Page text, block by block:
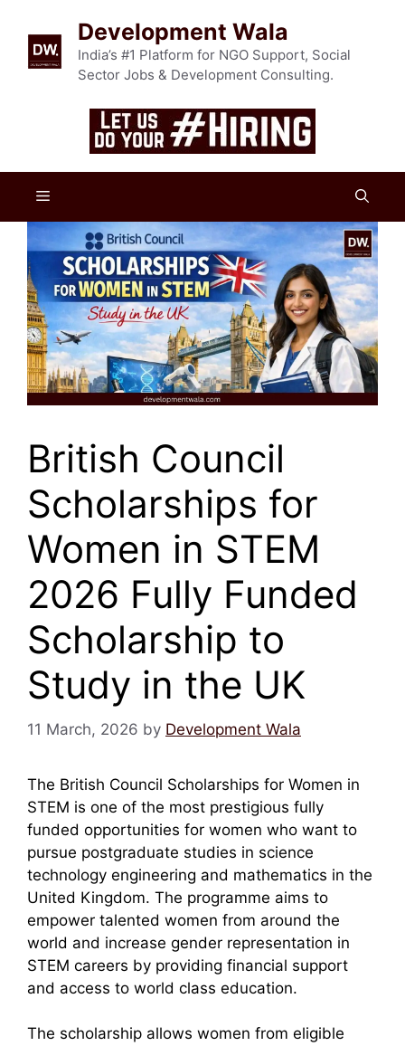
content
Development Wala
India’s #1 Platform for NGO Support, Social
Sector Jobs & Development Consulting.
Menu
British Council
Scholarships for
Women in STEM
2026 Fully Funded
Scholarship to
Study in the UK
11 March, 2026 by Development Wala
The British Council Scholarships for Women in
STEM is one of the most prestigious fully
funded opportunities for women who want to
pursue postgraduate studies in science
technology engineering and mathematics in the
United Kingdom. The programme aims to
empower talented women from around the
world and increase gender representation in
STEM careers by providing financial support
and access to world class education.
The scholarship allows women from eligible